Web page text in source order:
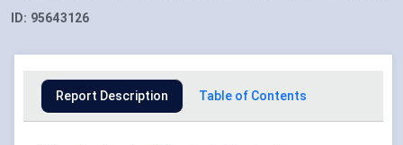
ID: 95643126
Report Description Table of Contents